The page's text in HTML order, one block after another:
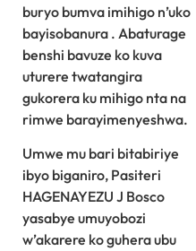
buryo bumva imihigo n’uko
bayisobanura . Abaturage
benshi bavuze ko kuva
uturere twatangira
gukorera ku mihigo nta na
rimwe barayimenyeshwa.
Umwe mu bari bitabiriye
ibyo biganiro, Pasiteri
HAGENAYEZU J Bosco
yasabye umuyobozi
w’akarere ko guhera ubu